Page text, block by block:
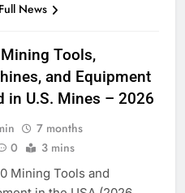
News
Tools,
and Equipment
in U.S. Mines – 2026
7 months
0 3 mins
Mining Tools and